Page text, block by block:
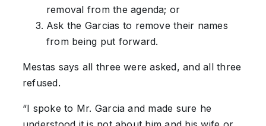
removal from the agenda; or
Ask the Garcias to remove their names
from being put forward.
Mestas says all three were asked, and all three
refused.
“I spoke to Mr. Garcia and made sure he